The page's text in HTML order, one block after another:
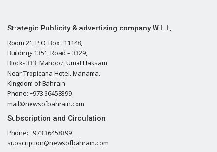
Strategic Publicity & advertising company W.L.L,
Room 21, P.O. Box : 11148,
Building- 1351, Road – 3329,
Block- 333, Mahooz, Umal Hassam,
Near Tropicana Hotel, Manama,
Kingdom of Bahrain
Phone: +973 36458399
mail@newsofbahrain.com
Subscription and Circulation
Phone: +973 36458399
subscription@newsofbahrain.com